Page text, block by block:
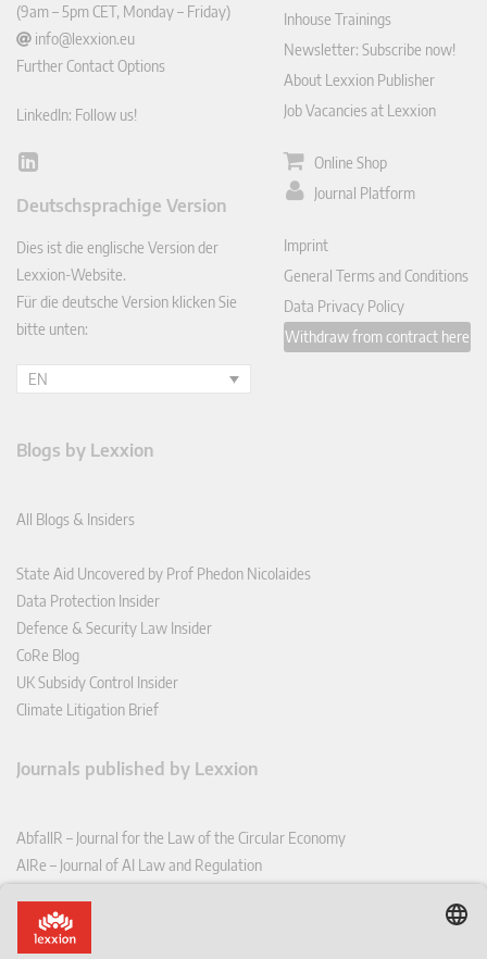
(9am – 5pm CET, Monday – Friday)
info@lexxion.eu
Further Contact Options
LinkedIn: Follow us!
Lin
In
Deutschsprachige Version
Dies ist die englische Version der
Lexxion-Website.
Für die deutsche Version klicken Sie
bitte unten:
EN
Inhouse Trainings
Newsletter: Subscribe now!
About Lexxion Publisher
Job Vacancies at Lexxion
Online Shop
Journal Platform
Imprint
General Terms and Conditions
Data Privacy Policy
Withdraw from contract here
Blogs by Lexxion
All Blogs & Insiders
State Aid Uncovered by Prof Phedon Nicolaides
Data Protection Insider
Defence & Security Law Insider
CoRe Blog
UK Subsidy Control Insider
Climate Litigation Brief
Journals published by Lexxion
AbfallR – Journal for the Law of the Circular Economy
AIRe – Journal of AI Law and Regulation
CoRe – European Competition and Regulatory Law Review
EDPL – European Data Protection Law Review